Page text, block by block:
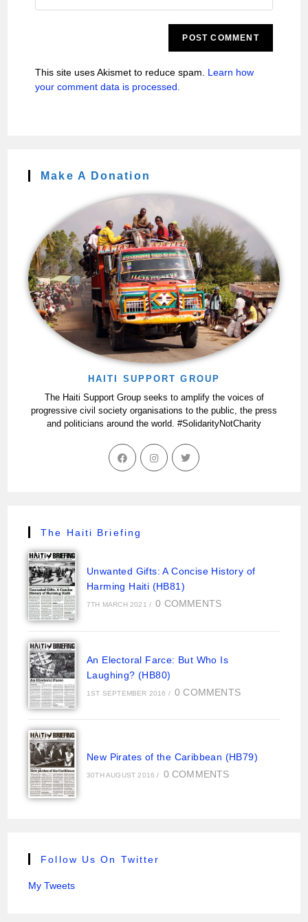
This site uses Akismet to reduce spam. Learn how
your comment data is processed.
Make A Donation
HAITI SUPPORT GROUP
The Haiti Support Group seeks to amplify the voices of
progressive civil society organisations to the public, the press
and politicians around the world. #SolidarityNotCharity
The Haiti Briefing
Unwanted Gifts: A Concise History of
Harming Haiti (HB81)
7TH MARCH 2021 / 0 COMMENTS
An Electoral Farce: But Who Is
Laughing? (HB80)
1ST SEPTEMBER 2016 / 0 COMMENTS
New Pirates of the Caribbean (HB79)
30TH AUGUST 2016 / 0 COMMENTS
Follow Us On Twitter
My Tweets